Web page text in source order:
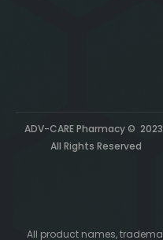
ADV-CARE Pharmacy ©
All Rights Reserved
All product names,